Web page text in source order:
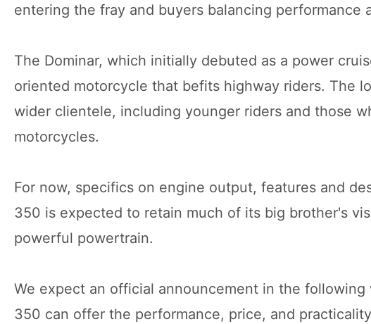
entering the fray and buyers balancing performance
The Dominar, which initially debuted as a power
oriented motorcycle that befits highway riders. The
wider clientele, including younger riders and those
motorcycles.
For now, specifics on engine output, features and
350 is expected to retain much of its big brother's
powerful powertrain.
We expect an official announcement in the
350 can offer the performance, price, and